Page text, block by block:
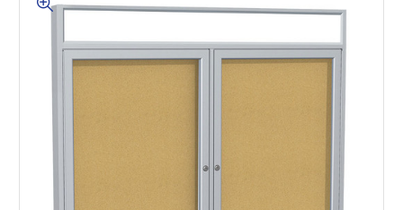
This is for Ground Floor
Door Delivery – NO steps.